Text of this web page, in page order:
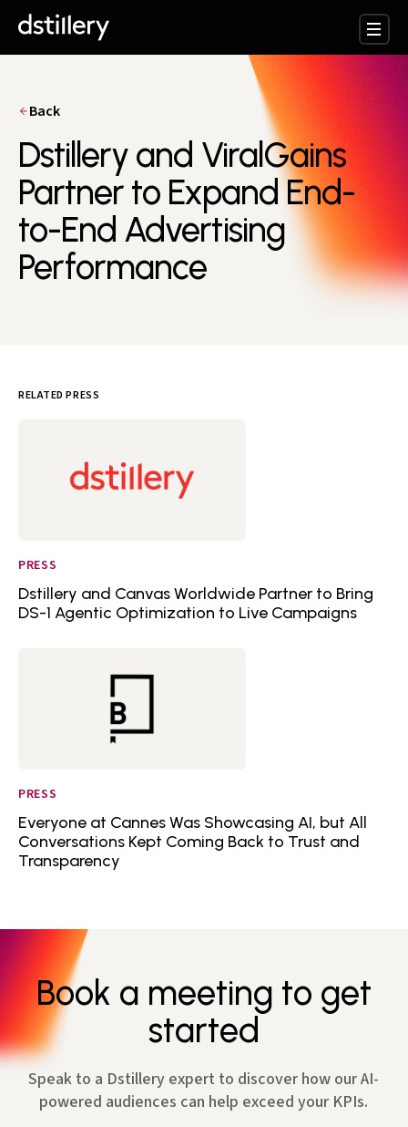
Back
Dstillery and ViralGains
Partner to Expand End-
to-End Advertising
Performance
RELATED PRESS
PRESS
Dstillery and Canvas Worldwide Partner to Bring
DS-1 Agentic Optimization to Live Campaigns
PRESS
Everyone at Cannes Was Showcasing AI, but All
Conversations Kept Coming Back to Trust and
Transparency
Book a meeting to get
started
Speak to a Dstillery expert to discover how our AI-
powered audiences can help exceed your KPIs.